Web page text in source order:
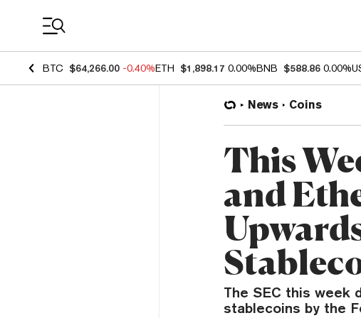
BTC $64,266.00 -0.40%ETH $1,898.17 0.00%BNB $588.86 0.00%
News Coins
This
and
The SEC this week
stablecoins by the